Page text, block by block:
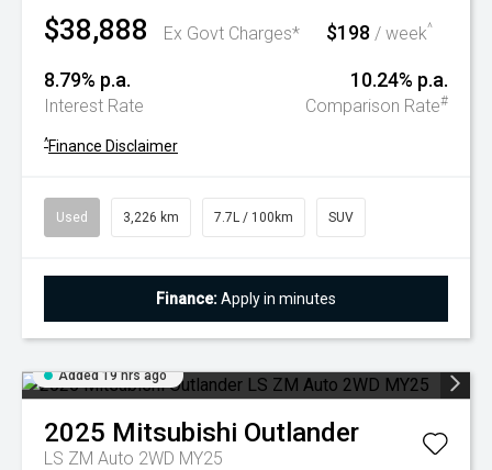
$38,888 Ex Govt Charges* $198 / week^
8.79% p.a.
Interest Rate
10.24% p.a.
Comparison Rate#
^Finance Disclaimer
Used 3,226 km 7.7L / 100km SUV
Finance:Apply in minutes
Added 19 hrs ago
2025 Mitsubishi Outlander
LS ZM Auto 2WD MY25